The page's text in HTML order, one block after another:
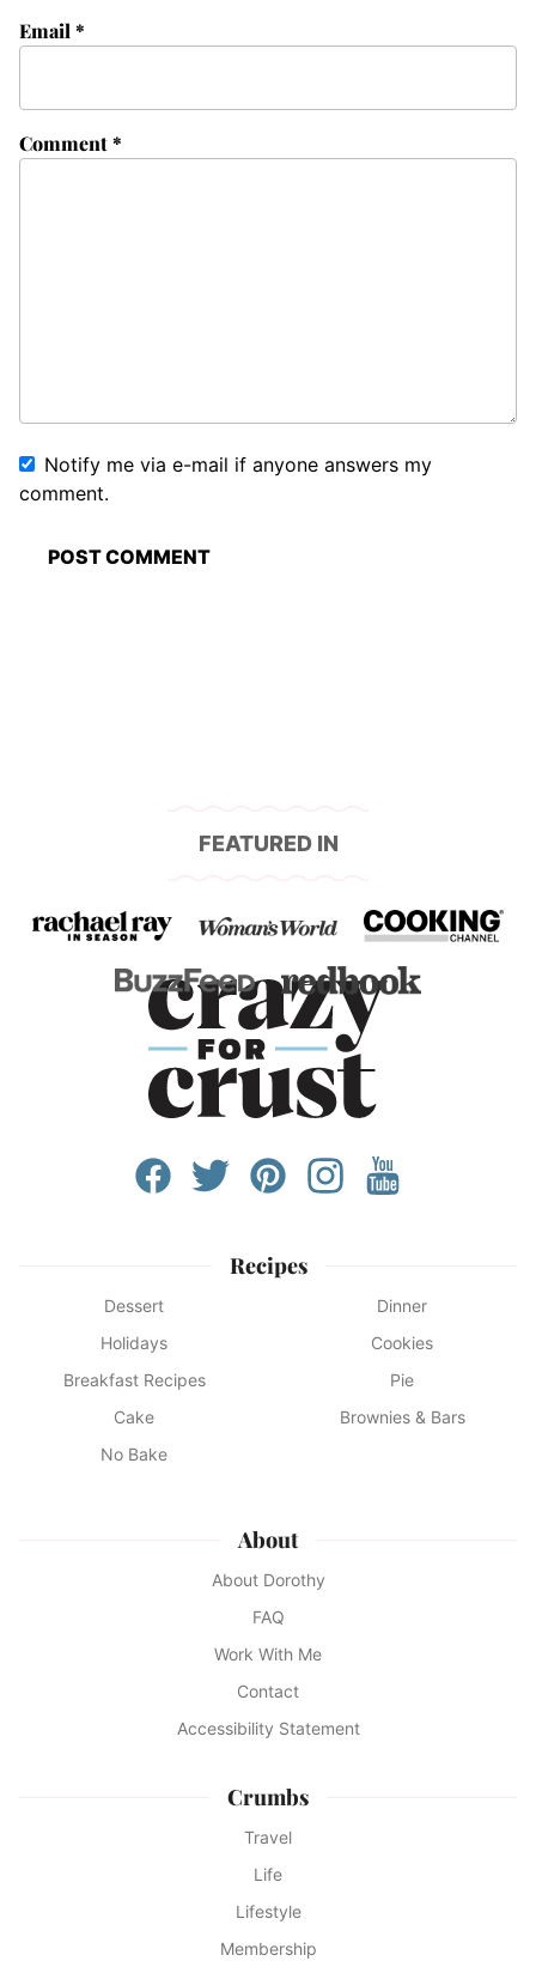
Comment*
Email *
Notify me via e-mail if anyone answers my
comment.
FEATURED IN
Recipes
Dessert
Dinner
Holidays
Cookies
Breakfast Recipes
Pie
Cake
Brownies & Bars
No Bake
About
About Dorothy
FAQ
Work With Me
Contact
Accessibility Statement
Crumbs
Travel
Life
Lifestyle
Membership